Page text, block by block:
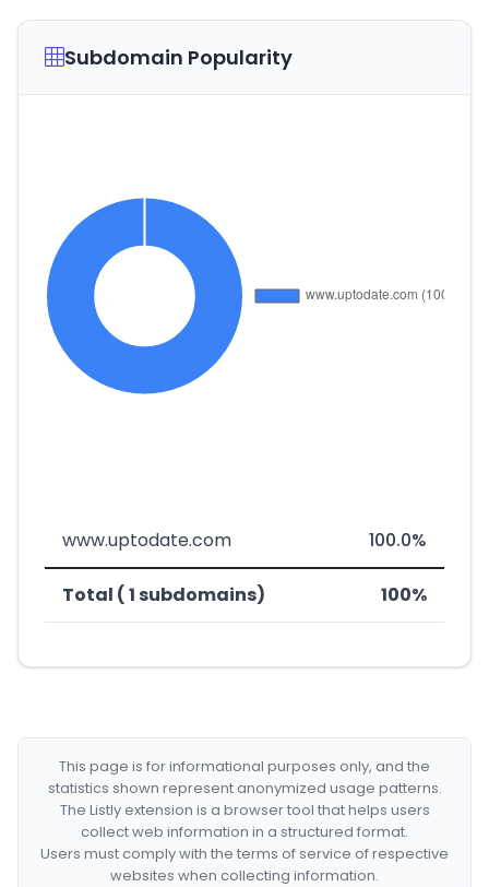
Subdomain Popularity
www.uptodate.com 100.0%
Total ( 1 subdomains) 100%
This page is for informational purposes only, and the
statistics shown represent anonymized usage patterns.
The Listly extension is a browser tool that helps users
collect web information in a structured format.
Users must comply with the terms of service of respective
websites when collecting information.